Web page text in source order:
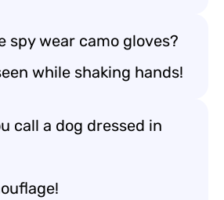
spy wear camo gloves?
while shaking hands!
call a dog dressed in